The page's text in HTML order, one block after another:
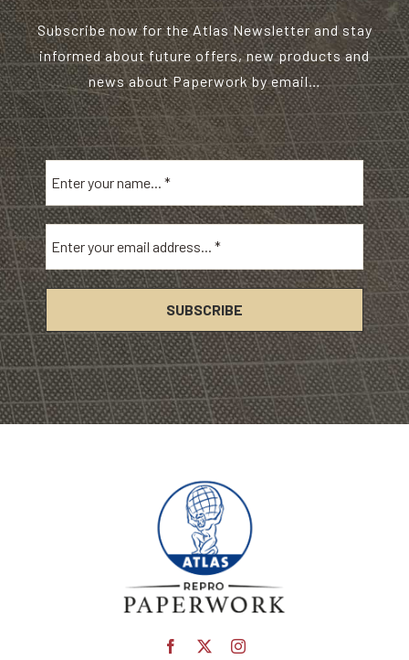
Subscribe now for the Atlas Newsletter and stay
informed about future offers, new products and
news about Paperwork by email…